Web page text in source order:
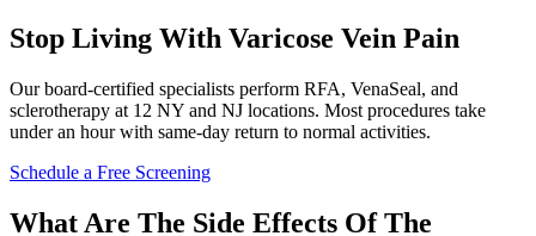
Stop Living With Varicose Vein Pain
Our board-certified specialists perform RFA, VenaSeal, and
sclerotherapy at 12 NY and NJ locations. Most procedures take
under an hour with same-day return to normal activities.
Schedule a Free Screening
What Are The Side Effects Of The